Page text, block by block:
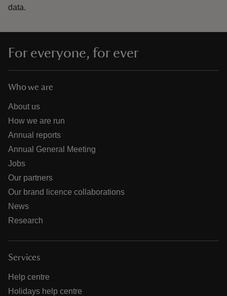
data.
For everyone, for ever
Who we are
About us
How we are run
Annual reports
Annual General Meeting
Jobs
Our partners
Our brand licence collaborations
News
Research
Services
Help centre
Holidays help centre